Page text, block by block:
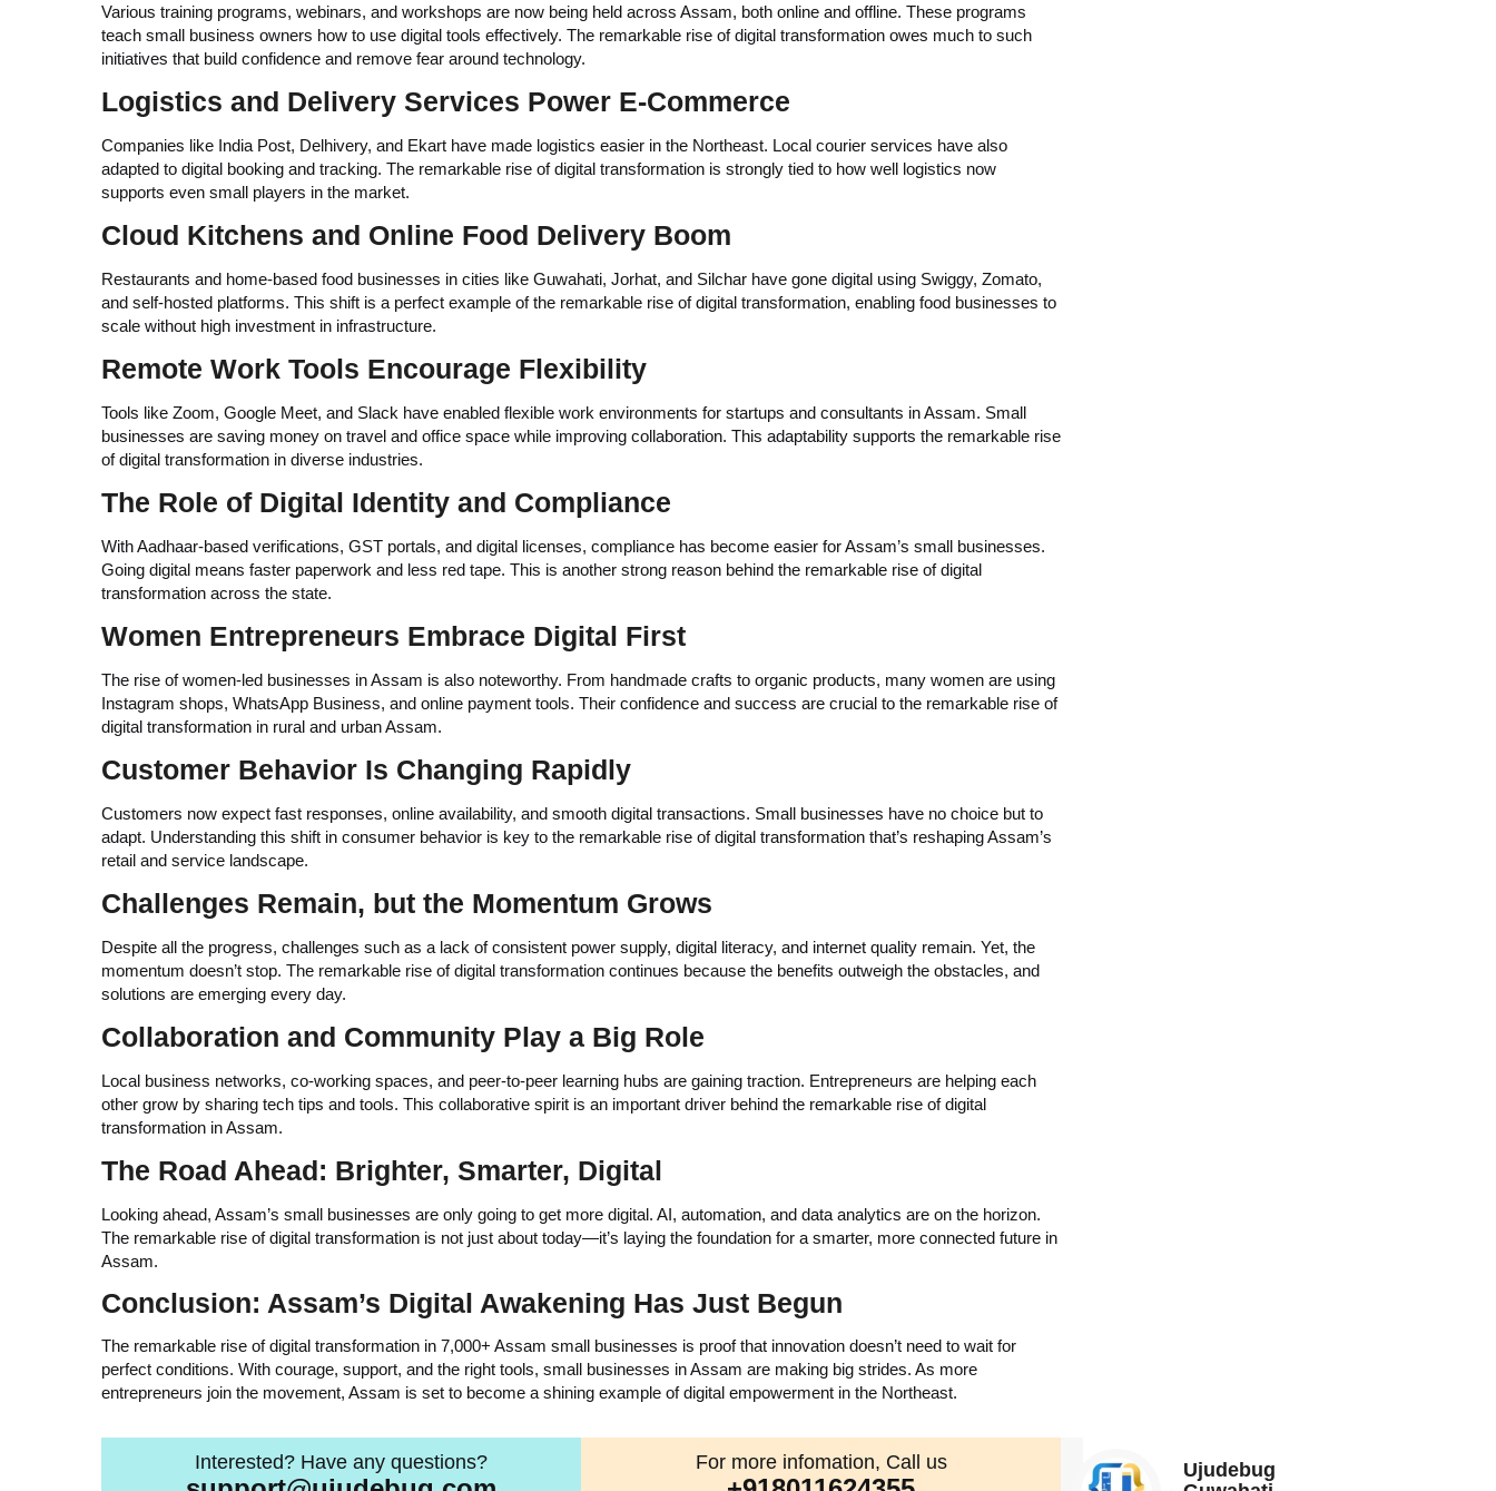
Various training programs, webinars, and workshops are now being held across Assam, both online and offline. These programs
teach small business owners how to use digital tools effectively. The remarkable rise of digital transformation owes much to such
initiatives that build confidence and remove fear around technology.
Logistics and Delivery Services Power E-Commerce
Companies like India Post, Delhivery, and Ekart have made logistics easier in the Northeast. Local courier services have also
adapted to digital booking and tracking. The remarkable rise of digital transformation is strongly tied to how well logistics now
supports even small players in the market.
Cloud Kitchens and Online Food Delivery Boom
Restaurants and home-based food businesses in cities like Guwahati, Jorhat, and Silchar have gone digital using Swiggy, Zomato,
and self-hosted platforms. This shift is a perfect example of the remarkable rise of digital transformation, enabling food businesses to
scale without high investment in infrastructure.
Remote Work Tools Encourage Flexibility
Tools like Zoom, Google Meet, and Slack have enabled flexible work environments for startups and consultants in Assam. Small
businesses are saving money on travel and office space while improving collaboration. This adaptability supports the remarkable rise
of digital transformation in diverse industries.
The Role of Digital Identity and Compliance
With Aadhaar-based verifications, GST portals, and digital licenses, compliance has become easier for Assam’s small businesses.
Going digital means faster paperwork and less red tape. This is another strong reason behind the remarkable rise of digital
transformation across the state.
Women Entrepreneurs Embrace Digital First
The rise of women-led businesses in Assam is also noteworthy. From handmade crafts to organic products, many women are using
Instagram shops, WhatsApp Business, and online payment tools. Their confidence and success are crucial to the remarkable rise of
digital transformation in rural and urban Assam.
Customer Behavior Is Changing Rapidly
Customers now expect fast responses, online availability, and smooth digital transactions. Small businesses have no choice but to
adapt. Understanding this shift in consumer behavior is key to the remarkable rise of digital transformation that’s reshaping Assam’s
retail and service landscape.
Challenges Remain, but the Momentum Grows
Despite all the progress, challenges such as a lack of consistent power supply, digital literacy, and internet quality remain. Yet, the
momentum doesn’t stop. The remarkable rise of digital transformation continues because the benefits outweigh the obstacles, and
solutions are emerging every day.
Collaboration and Community Play a Big Role
Local business networks, co-working spaces, and peer-to-peer learning hubs are gaining traction. Entrepreneurs are helping each
other grow by sharing tech tips and tools. This collaborative spirit is an important driver behind the remarkable rise of digital
transformation in Assam.
The Road Ahead: Brighter, Smarter, Digital
Looking ahead, Assam’s small businesses are only going to get more digital. AI, automation, and data analytics are on the horizon.
The remarkable rise of digital transformation is not just about today—it’s laying the foundation for a smarter, more connected future in
Assam.
Conclusion: Assam’s Digital Awakening Has Just Begun
The remarkable rise of digital transformation in 7,000+ Assam small businesses is proof that innovation doesn’t need to wait for
perfect conditions. With courage, support, and the right tools, small businesses in Assam are making big strides. As more
entrepreneurs join the movement, Assam is set to become a shining example of digital empowerment in the Northeast.
Interested? Have any questions? For more infomation, Call us
Ujudebug